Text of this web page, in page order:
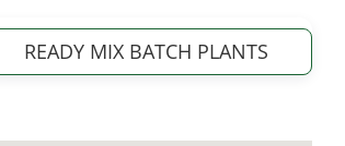
READY MIX BATCH PLANTS